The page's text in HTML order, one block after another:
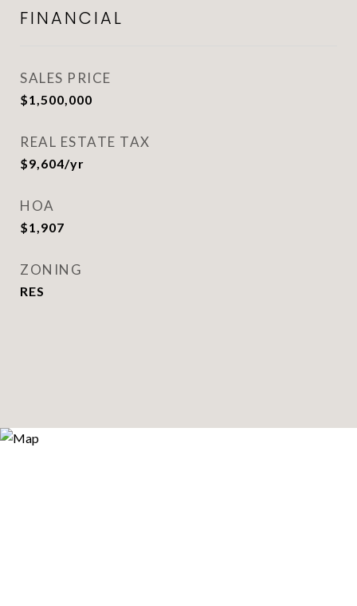
FINANCIAL
SALES PRICE
$1,500,000
REAL ESTATE TAX
$9,604/yr
HOA
$1,907
ZONING
RES